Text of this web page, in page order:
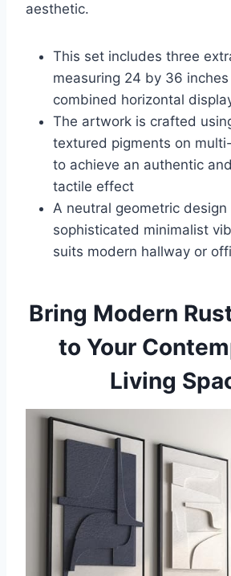
aesthetic.
This set includes three
measuring 24 by 36
combined horizontal
The artwork is crafted
textured pigments on
to achieve an authentic
tactile effect
A neutral geometric design
sophisticated minimalist
suits modern hallway or
Bring Modern
to Your
Living